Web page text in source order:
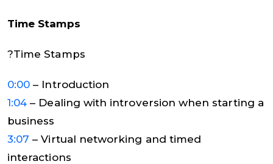
Time Stamps
?Time Stamps
0:00 – Introduction
1:04 – Dealing with introversion when starting a
business
3:07 – Virtual networking and timed
interactions